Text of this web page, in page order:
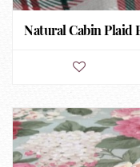
Natural Cabin Plaid